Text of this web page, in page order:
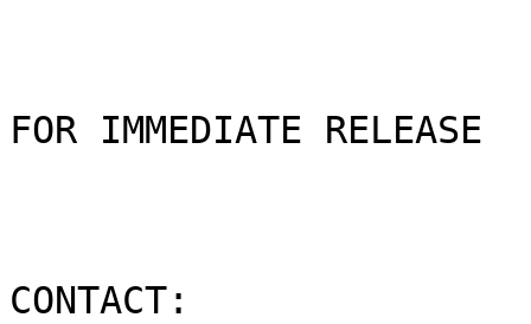
FOR IMMEDIATE RELEASE
CONTACT: